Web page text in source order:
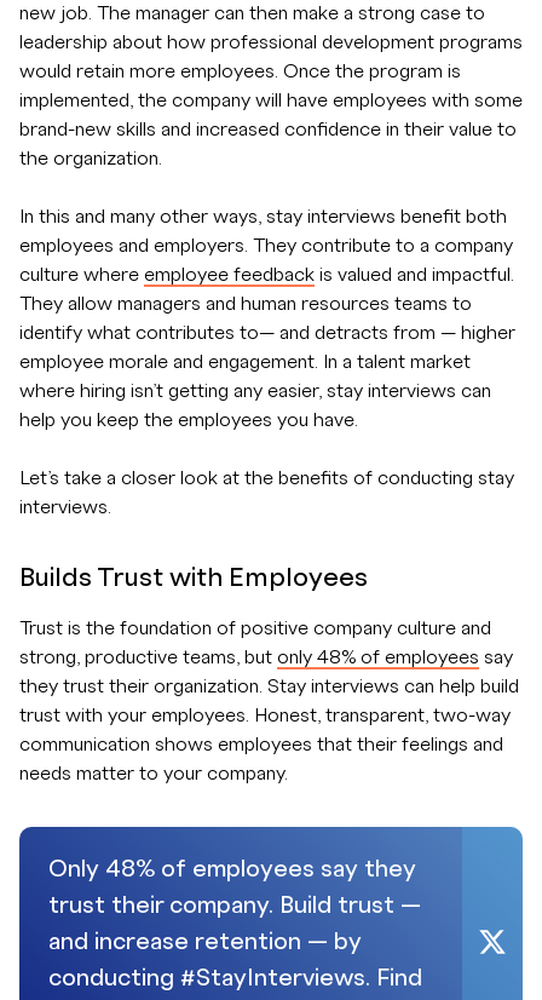
new job. The manager can then make a strong case to
leadership about how professional development programs
would retain more employees. Once the program is
implemented, the company will have employees with some
brand-new skills and increased confidence in their value to
the organization.
In this and many other ways, stay interviews benefit both
employees and employers. They contribute to a company
culture where employee feedback is valued and impactful.
They allow managers and human resources teams to
identify what contributes to— and detracts from — higher
employee morale and engagement. In a talent market
where hiring isn’t getting any easier, stay interviews can
help you keep the employees you have.
Let’s take a closer look at the benefits of conducting stay
interviews.
Builds Trust with Employees
Trust is the foundation of positive company culture and
strong, productive teams, but only 48% of employees say
they trust their organization. Stay interviews can help build
trust with your employees. Honest, transparent, two-way
communication shows employees that their feelings and
needs matter to your company.
Only 48% of employees say they
trust their company. Build trust —
and increase retention — by
conducting #StayInterviews. Find